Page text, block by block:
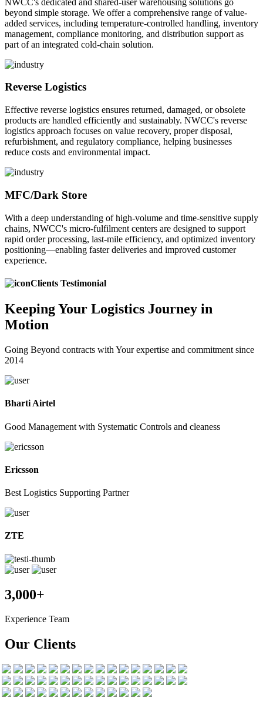
beyond simple storage. We offer a comprehensive range of value-
added services, including temperature-controlled handling, inventory
management, compliance monitoring, and distribution support as
part of an integrated cold-chain solution.
Reverse Logistics
Effective reverse logistics ensures returned, damaged, or obsolete
products are handled efficiently and sustainably. NWCC's reverse
logistics approach focuses on value recovery, proper disposal,
refurbishment, and regulatory compliance, helping businesses
reduce costs and environmental impact.
MFC/Dark Store
With a deep understanding of high-volume and time-sensitive supply
chains, NWCC's micro-fulfilment centers are designed to support
rapid order processing, last-mile efficiency, and optimized inventory
positioning—enabling faster deliveries and improved customer
experience.
Clients Testimonial
KeepingYour Logistics Journey in
Motion
Going Beyond contracts with Your expertise and commitment since
2014
Bharti Airtel
Good Management with Systematic Controls and cleaness
Ericsson
Best Logistics Supporting Partner
ZTE
3,000+
Experience Team
Our Clients